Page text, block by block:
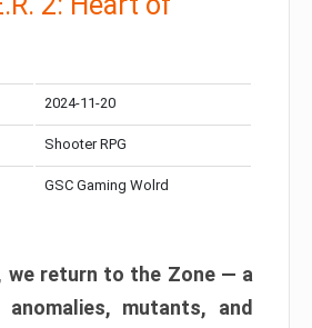
2024-11-20
Shooter RPG
GSC Gaming Wolrd
we return to the Zone — a
mutants, and